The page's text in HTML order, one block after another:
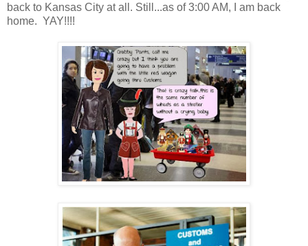
back to Kansas City at all. Still...as of 3:00 AM, I am back
home. YAY!!!!